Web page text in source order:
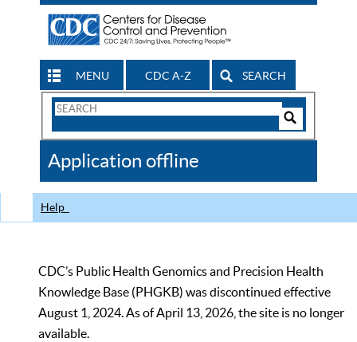
MENU CDC A-Z SEARCH
Search
CDC
Application offline
Help
CDC’s Public Health Genomics and Precision Health
Knowledge Base (PHGKB) was discontinued effective
August 1, 2024. As of April 13, 2026, the site is no longer
available.